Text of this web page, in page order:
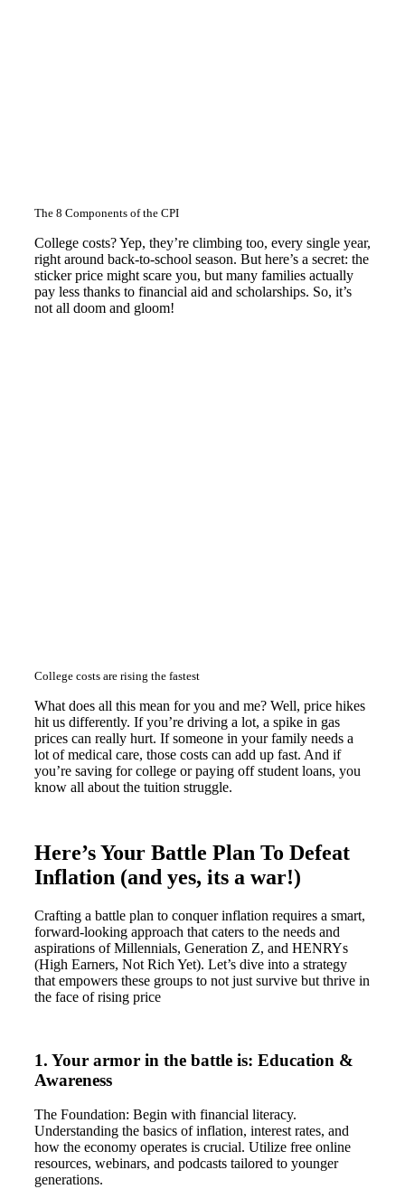
The 8 Components of the CPI
College costs? Yep, they’re climbing too, every single year,
right around back-to-school season. But here’s a secret: the
sticker price might scare you, but many families actually
pay less thanks to financial aid and scholarships. So, it’s
not all doom and gloom!
College costs are rising the fastest
What does all this mean for you and me? Well, price hikes
hit us differently. If you’re driving a lot, a spike in gas
prices can really hurt. If someone in your family needs a
lot of medical care, those costs can add up fast. And if
you’re saving for college or paying off student loans, you
know all about the tuition struggle.
Here’s Your Battle Plan To Defeat
Inflation (and yes, its a war!)
Crafting a battle plan to conquer inflation requires a smart,
forward-looking approach that caters to the needs and
aspirations of Millennials, Generation Z, and HENRYs
(High Earners, Not Rich Yet). Let’s dive into a strategy
that empowers these groups to not just survive but thrive in
the face of rising price
1. Your armor in the battle is: Education &
Awareness
The Foundation: Begin with financial literacy.
Understanding the basics of inflation, interest rates, and
how the economy operates is crucial. Utilize free online
resources, webinars, and podcasts tailored to younger
generations.